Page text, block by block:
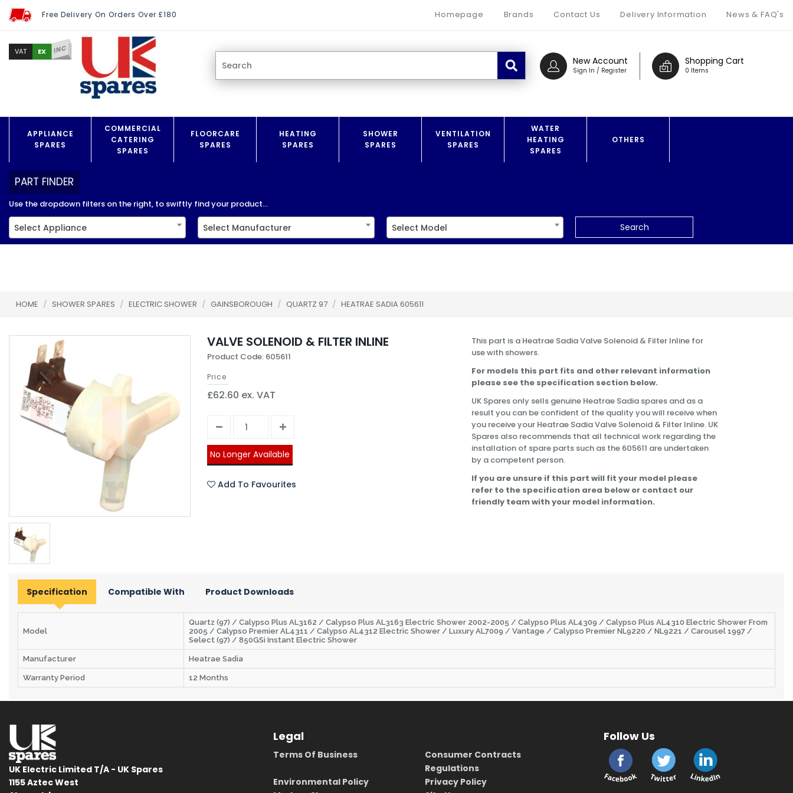
Free Delivery On Orders Over £180 Homepage Brands Contact Us Delivery Information News & FAQ's
Shopping Cart
0 Items
New Account
Sign In / Register
VAT EX INC
APPLIANCE
SPARES
COMMERCIAL
CATERING
SPARES
FLOORCARE
SPARES
HEATING
SPARES
SHOWER
SPARES
VENTILATION
SPARES
WATER
HEATING
SPARES
OTHERS
PART FINDER
Use the dropdown filters on the right, to swiftly find your product...
Select Appliance Select Manufacturer Select Model Search
HOME / SHOWER SPARES / ELECTRIC SHOWER / GAINSBOROUGH / QUARTZ 97 / HEATRAE SADIA 605611
VALVE SOLENOID & FILTER INLINE
Product Code: 605611
Price
£62.60 ex. VAT
No Longer Available
Add To Favourites
This part is a Heatrae Sadia Valve Solenoid & Filter Inline for
use with showers.
For models this part fits and other relevant information
please see the specification section below.
UK Spares only sells genuine Heatrae Sadia spares and as a
result you can be confident of the quality you will receive when
you receive your Heatrae Sadia Valve Solenoid & Filter Inline. UK
Spares also recommends that all technical work regarding the
installation of spare parts such as the 605611 are undertaken
by a competent person.
If you are unsure if this part will fit your model please
refer to the specification area below or contact our
friendly team with your model information.
Specification Compatible With Product Downloads
Model
Quartz (97) / Calypso Plus AL3162 / Calypso Plus AL3163 Electric Shower 2002-2005 / Calypso Plus AL4309 / Calypso Plus AL4310 Electric Shower From
2005 / Calypso Premier AL4311 / Calypso AL4312 Electric Shower / Luxury AL7009 / Vantage / Calypso Premier NL9220 / NL9221 / Carousel 1997 /
Select (97) / 850GSi Instant Electric Shower
Manufacturer Heatrae Sadia
Warranty Period 12 Months
UK Electric Limited T/A - UK Spares
1155 Aztec West
Legal
Terms Of Business
Consumer Contracts
Regulations
Environmental Policy
Privacy Policy
Follow Us